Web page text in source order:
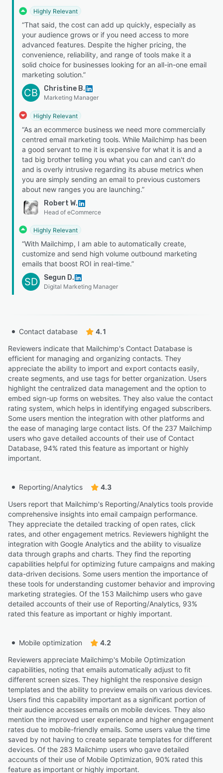
Highly Relevant
“That said, the cost can add up quickly, especially as
your audience grows or if you need access to more
advanced features. Despite the higher pricing, the
convenience, reliability, and range of tools make it a
solid choice for businesses looking for an all-in-one email
marketing solution.”
CB Christine B.
Marketing Manager
Highly Relevant
“As an ecommerce business we need more commercially
centred email marketing tools. While Mailchimp has been
a good servant to me it is expensive for what it is and a
tad big brother telling you what you can and can't do
and is overly intrusive regarding its abuse metrics when
you are simply sending an email to previous customers
about new ranges you are launching.”
Robert W.
Head of eCommerce
Highly Relevant
“With Mailchimp, I am able to automatically create,
customize and send high volume outbound marketing
emails that boost ROI in real-time.”
SD Segun D.
Digital Marketing Manager
Contact database
4.1
Reviewers indicate that Mailchimp's Contact Database is
efficient for managing and organizing contacts. They
appreciate the ability to import and export contacts easily,
create segments, and use tags for better organization. Users
highlight the centralized data management and the option to
embed sign-up forms on websites. They also value the contact
rating system, which helps in identifying engaged subscribers.
Some users mention the integration with other platforms and
the ease of managing large contact lists. Of the 237 Mailchimp
users who gave detailed accounts of their use of Contact
Database, 94% rated this feature as important or highly
important.
Reporting/Analytics
4.3
Users report that Mailchimp's Reporting/Analytics tools provide
comprehensive insights into email campaign performance.
They appreciate the detailed tracking of open rates, click
rates, and other engagement metrics. Reviewers highlight the
integration with Google Analytics and the ability to visualize
data through graphs and charts. They find the reporting
capabilities helpful for optimizing future campaigns and making
data-driven decisions. Some users mention the importance of
these tools for understanding customer behavior and improving
marketing strategies. Of the 153 Mailchimp users who gave
detailed accounts of their use of Reporting/Analytics, 93%
rated this feature as important or highly important.
Mobile optimization
4.2
Reviewers appreciate Mailchimp's Mobile Optimization
capabilities, noting that emails automatically adjust to fit
different screen sizes. They highlight the responsive design
templates and the ability to preview emails on various devices.
Users find this capability important as a significant portion of
their audience accesses emails on mobile devices. They also
mention the improved user experience and higher engagement
rates due to mobile-friendly emails. Some users value the time
saved by not having to create separate templates for different
devices. Of the 283 Mailchimp users who gave detailed
accounts of their use of Mobile Optimization, 90% rated this
feature as important or highly important.